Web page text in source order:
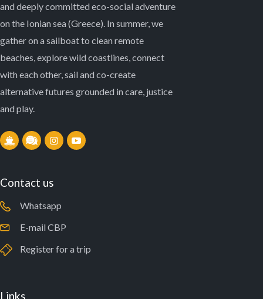
and deeply committed eco-social adventure
on the Ionian sea (Greece). In summer, we
gather on a sailboat to clean remote
beaches, explore wild coastlines, connect
with each other, sail and co-create
alternative futures grounded in care, justice
and play.
Contact us
Whatsapp
E-mail CBP
Register for a trip
Links